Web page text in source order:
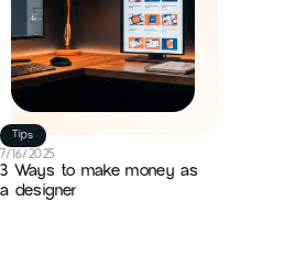
Tips
7/16/2025
3 Ways to make money as
a designer